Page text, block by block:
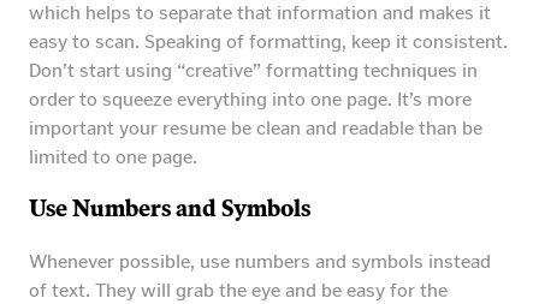
which helps to separate that information and makes it
easy to scan. Speaking of formatting, keep it consistent.
Don’t start using “creative” formatting techniques in
order to squeeze everything into one page. It’s more
important your resume be clean and readable than be
limited to one page.
Use Numbers and Symbols
Whenever possible, use numbers and symbols instead
of text. They will grab the eye and be easy for the